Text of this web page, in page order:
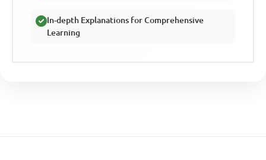
In-depth Explanations for Comprehensive
Learning